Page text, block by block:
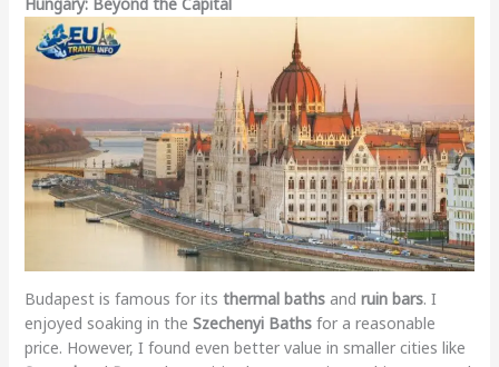
Budapest is famous for its thermal bathsand ruin bars. I
enjoyed soaking in the Szechenyi Bathsfor a reasonable
price. However, I found even better value in smaller cities like